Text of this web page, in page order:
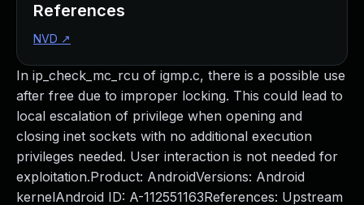
In ip_check_mc_rcu of igmp.c, there is a possible use
after free due to improper locking. This could lead to
local escalation of privilege when opening and
closing inet sockets with no additional execution
privileges needed. User interaction is not needed for
exploitation.Product: AndroidVersions: Android
kernelAndroid ID: A-112551163References: Upstream
References
NVD ↗